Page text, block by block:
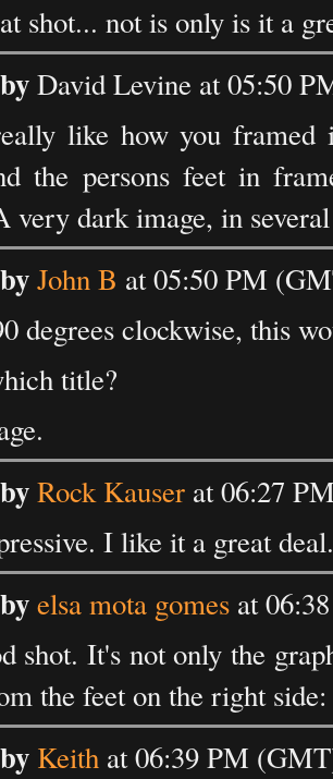
shot... not is only is it a
David Levine at 05:50
like how you framed
the persons feet in
very dark image, in several
John B at 05:50 PM
degrees clockwise, this
title?
Rock Kauser at 06:27
I like it a great deal.
elsa mota gomes at
shot. It's not only the
the feet on the right
Keith at 06:39 PM